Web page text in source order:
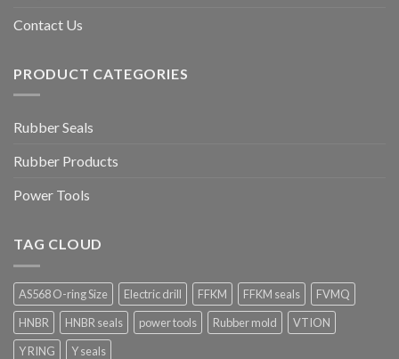
Contact Us
PRODUCT CATEGORIES
Rubber Seals
Rubber Products
Power Tools
TAG CLOUD
AS568 O-ring Size Electric drill FFKM FFKM seals
FVMQ
HNBR
HNBR seals power tools Rubber mold
VTION
Y RING
Y seals